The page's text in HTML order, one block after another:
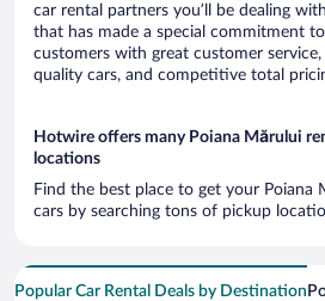
car rental partners you’ll be dealing
that has made a special commitment
customers with great customer
quality cars, and competitive total
Hotwire offers many Poiana Mărului
locations
Find the best place to get your Poiana
cars by searching tons of pickup
Popular Car Rental Deals by Destination